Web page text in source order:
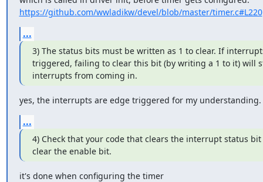
https://github.com/wwladikw/devel/blob/master/timer.c#L220
...
3) The status bits must be written as 1 to clear. If
triggered, failing to clear this bit (by writing a 1 to it) will
interrupts from coming in.
yes, the interrupts are edge triggered for my understanding.
...
4) Check that your code that clears the interrupt status bit
clear the enable bit.
it's done when configuring the timer